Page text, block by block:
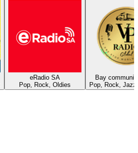
eRadio SA
Pop, Rock, Oldies
Bay
Pop, Rock,